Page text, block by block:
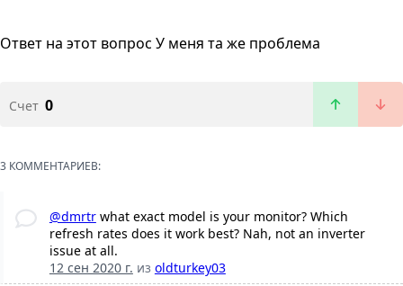
Ответ на этот вопрос У меня та же проблема
Счет 0
3 КОММЕНТАРИЕВ:
@dmrtrwhat exact model is your monitor? Which
refresh rates does it work best? Nah, not an inverter
issue at all.
12 сен 2020 г. из oldturkey03